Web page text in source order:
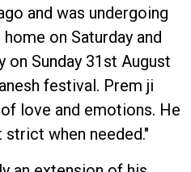
and was undergoing
on Saturday and
on Sunday 31st August
festival. Prem ji
love and emotions. He
when needed."